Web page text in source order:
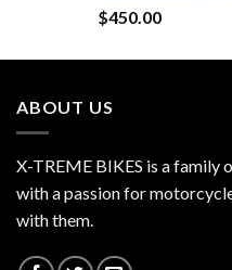
$450.00
ABOUT US
X-TREME BIKES is a family
with a passion for
with them.